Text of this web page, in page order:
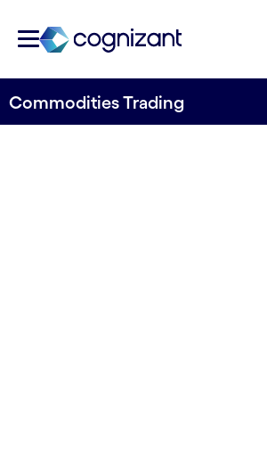
Commodities Trading